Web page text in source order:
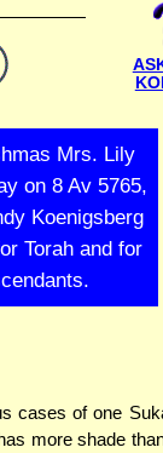
Mrs. Lily
on 8 Av 5765,
Koenigsberg
Torah and for
cases of one
more shade